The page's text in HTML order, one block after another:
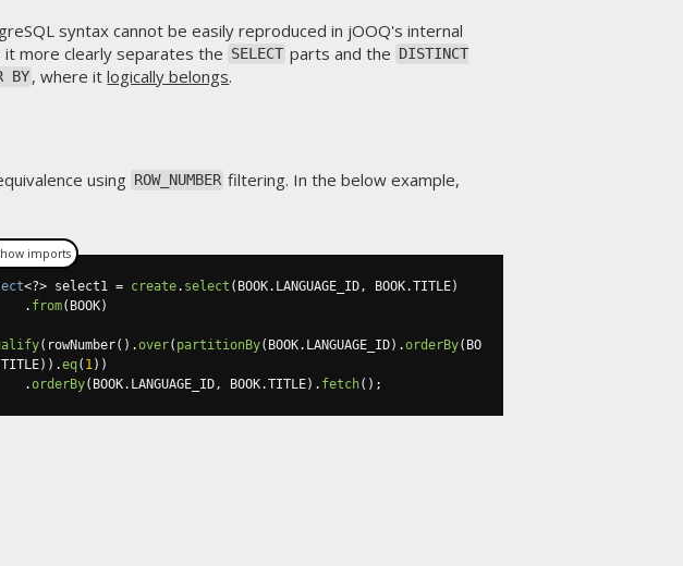
syntax cannot be easily reproduced in jOOQ's internal
it more clearly separates the SELECT parts and the DISTINCT
BY , where itlogically belongs.
using ROW_NUMBER filtering. In the below example,
<?> select1 = create. select ( BOOK. LANGUAGE_ID, BOOK.TITLE)
. from( BOOK)
( rowNumber().over( partitionBy( BOOK. LANGUAGE_ID).orderBy( BO
TITLE)).eq( 1))
.orderBy( BOOK. LANGUAGE_ID, BOOK.TITLE). fetch();
imports